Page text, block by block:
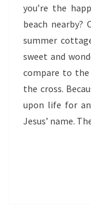
you’re the
beach nearby?
summer
sweet and
compare to
the cross.
upon life for
Jesus’ name.